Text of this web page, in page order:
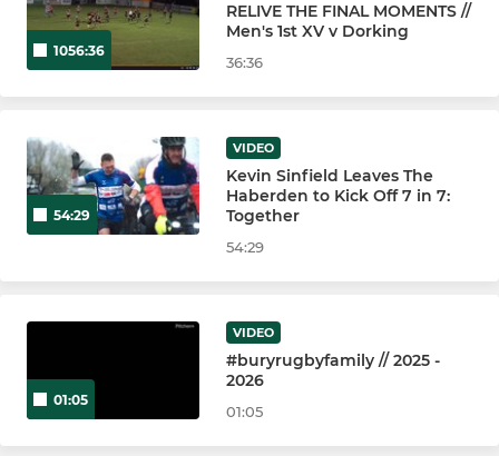
Bury St Edmunds 2nd XV
Bury St Edmunds 3rd XV
Bury St Edmunds U18 Boys
Bury St Edmunds Vets
BSE - Walking Rugby
Bury St Edmunds U18 Girls
1056:36
RELIVE THE FINAL MOMENTS //
Men's 1st XV v Dorking
36:36
54:29
VIDEO
Kevin Sinfield Leaves The
Haberden to Kick Off 7 in 7:
Together
54:29
01:05
VIDEO
#buryrugbyfamily // 2025 -
2026
01:05